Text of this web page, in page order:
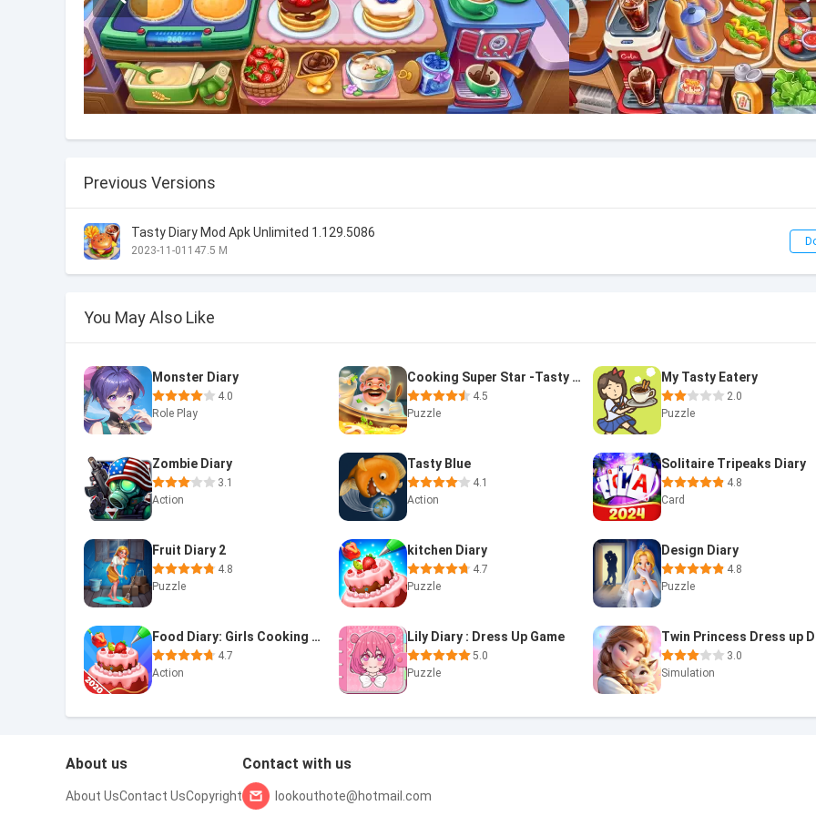
Previous Versions
Tasty Diary Mod Apk Unlimited 1.129.5086
2023-11-01 147.5 M
You May Also Like
Monster Diary
4.0
Role Play
Cooking Super Star -Tasty City
4.5
Puzzle
My Tasty Eatery
2.0
Puzzle
Zombie Diary
3.1
Action
Tasty Blue
4.1
Action
Solitaire Tripeaks Diary
4.8
Card
Fruit Diary 2
4.8
Puzzle
kitchen Diary
4.7
Puzzle
Design Diary
4.8
Puzzle
Food Diary: Girls Cooking game
4.7
Action
Lily Diary : Dress Up Game
5.0
Puzzle
3.0
Simulation
About us
About UsContact UsCopyright
Contact with us
lookouthote@hotmail.com